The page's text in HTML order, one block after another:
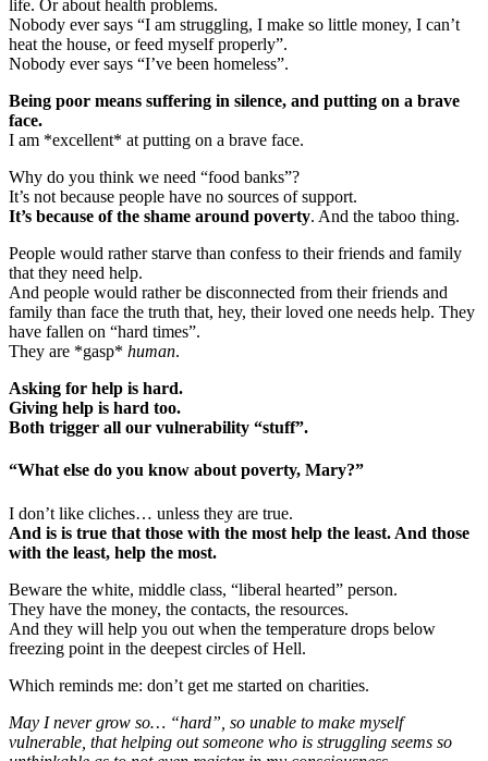
life. Or about health problems.
Nobody ever says “I am struggling, I make so little money, I can’t
heat the house, or feed myself properly”.
Nobody ever says “I’ve been homeless”.
Being poor means suffering in silence, and putting on a brave
face.
I am *excellent* at putting on a brave face.
Why do you think we need “food banks”?
It’s not because people have no sources of support.
It’s because of the shame around poverty. And the taboo thing.
People would rather starve than confess to their friends and family
that they need help.
And people would rather be disconnected from their friends and
family than face the truth that, hey, their loved one needs help. They
have fallen on “hard times”.
They are *gasp* human.
Asking for help is hard.
Giving help is hard too.
Both trigger all our vulnerability “stuff”.
“What else do you know about poverty, Mary?”
I don’t like cliches… unless they are true.
And is is true that those with the most help the least. And those
with the least, help the most.
Beware the white, middle class, “liberal hearted” person.
They have the money, the contacts, the resources.
And they will help you out when the temperature drops below
freezing point in the deepest circles of Hell.
Which reminds me: don’t get me started on charities.
May I never grow so… “hard”, so unable to make myself
vulnerable, that helping out someone who is struggling seems so